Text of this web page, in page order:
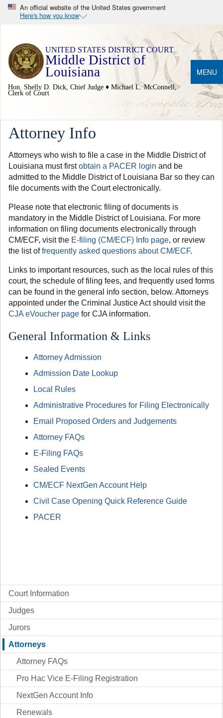
An official website of the United States government
Here's how you know
Middle District of
Louisiana
Hon. Shelly D. Dick, Chief Judge ♦ Michael L. McConnell,
Clerk of Court
MENU
Court Information
Judges
Jurors
Attorneys
Attorney FAQs
Pro Hac Vice E-Filing Registration
NextGen Account Info
Renewals
Attorney Info
Attorneys who wish to file a case in the Middle District of
Louisiana must firstobtain a PACER login and be
admitted to the Middle District of Louisiana Bar so they can
file documents with the Court electronically.
Please note that electronic filing of documents is
mandatory in the Middle District of Louisiana. For more
information on filing documents electronically through
CM/ECF, visit the E-filing (CM/ECF) Info page, or review
the list offrequently asked questions about CM/ECF.
Links to important resources, such as the local rules of this
court, the schedule of filing fees, and frequently used forms
can be found in the general info section, below. Attorneys
appointed under the Criminal Justice Act should visit the
CJA eVoucher page for CJA information.
General Information & Links
Attorney Admission
Admission Date Lookup
Local Rules
Administrative Procedures for Filing Electronically
Email Proposed Orders and Judgements
Attorney FAQs
E-Filing FAQs
Sealed Events
CM/ECF NextGen Account Help
Civil Case Opening Quick Reference Guide
PACER